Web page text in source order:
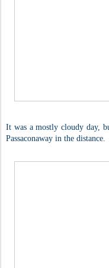
It was a mostly cloudy day,
Passaconaway in the distance.